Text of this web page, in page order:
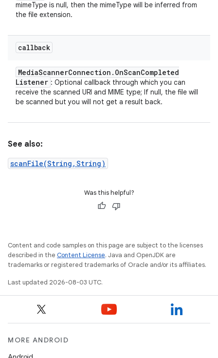
mimeType is null, then the mimeType will be inferred from
the file extension.
callback
MediaScannerConnection . OnScanCompleted
Listener : Optional callback through which you can
receive the scanned URI and MIME type; If null, the file will
be scanned but you will not get a result back.
See also:
scanFile(String,String)
Was this helpful?
Content and code samples on this page are subject to the licenses
described in the Content License. Java and OpenJDK are
trademarks or registered trademarks of Oracle and/or its affiliates.
Last updated 2026-08-03 UTC.
MORE ANDROID